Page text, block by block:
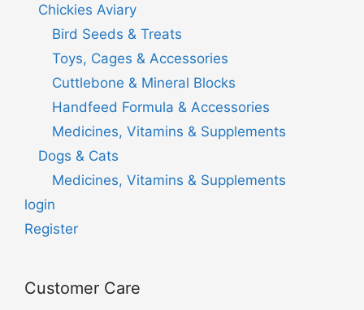
Chickies Aviary
Bird Seeds & Treats
Toys, Cages & Accessories
Cuttlebone & Mineral Blocks
Handfeed Formula & Accessories
Medicines, Vitamins & Supplements
Dogs & Cats
Medicines, Vitamins & Supplements
login
Register
Customer Care